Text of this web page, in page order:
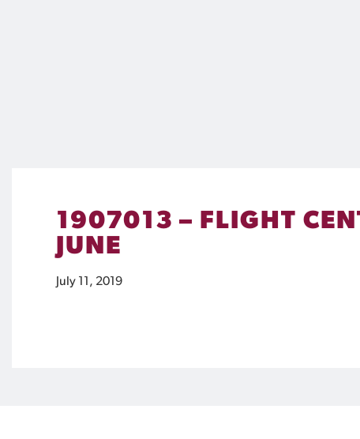
1907013 – FLIGHT
JUNE
July 11, 2019